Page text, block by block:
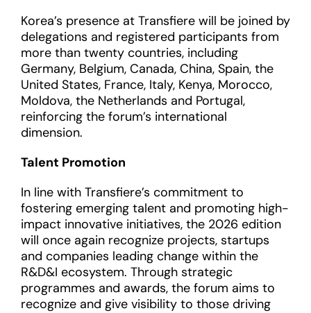
Korea’s presence at Transfiere will be joined by
delegations and registered participants from
more than twenty countries, including
Germany, Belgium, Canada, China, Spain, the
United States, France, Italy, Kenya, Morocco,
Moldova, the Netherlands and Portugal,
reinforcing the forum’s international
dimension.
Talent Promotion
In line with Transfiere’s commitment to
fostering emerging talent and promoting high-
impact innovative initiatives, the 2026 edition
will once again recognize projects, startups
and companies leading change within the
R&D&I ecosystem. Through strategic
programmes and awards, the forum aims to
recognize and give visibility to those driving